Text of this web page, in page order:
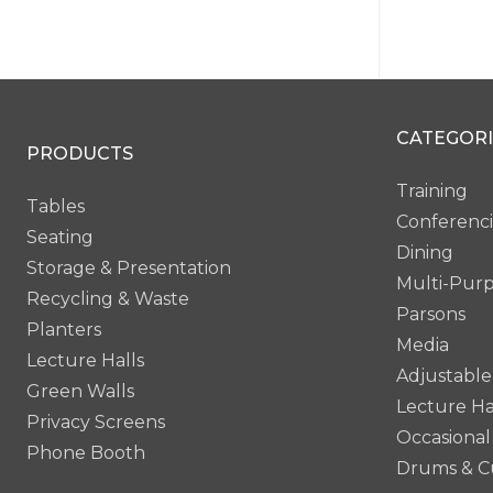
PRODUCTS
Tables
Seating
Storage & Presentation
Recycling & Waste
Planters
Lecture Halls
Green Walls
Privacy Screens
Phone Booth
Training
Dining
Multi-
Parsons
Media
Lecture
Occasional
Drums &